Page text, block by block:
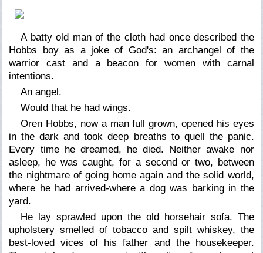
A batty old man of the cloth had once described the
Hobbs boy as a joke of God's: an archangel of the
warrior cast and a beacon for women with carnal
intentions.
Anangel.
Would that he had wings.
Oren Hobbs, now a man full grown, opened his eyes
in the dark and took deep breaths to quell the panic.
Every time he dreamed, he died. Neither awake nor
asleep, he was caught, for a second or two, between
the nightmare of going home again and the solid world,
where he had arrived-where a dog was barking in the
yard.
He lay sprawled upon the old horsehair sofa. The
upholstery smelled of tobacco and spilt whiskey, the
best-loved vices of his father and the housekeeper.